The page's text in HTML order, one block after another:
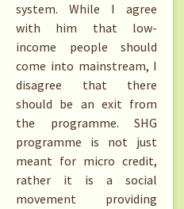
system. While I agree
with him that low-
income people should
come into mainstream, I
disagree that there
should be an exit from
the programme. SHG
programme is not just
meant for micro credit,
rather it is a social
movement providing